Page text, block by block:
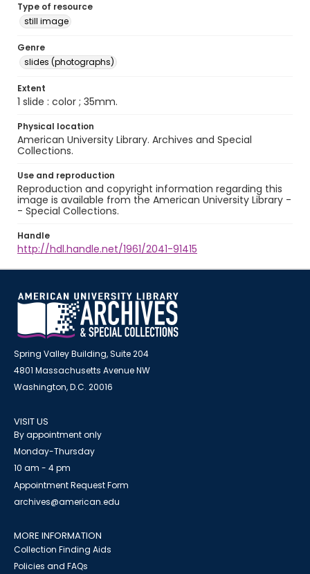
Type of resource
still image
Genre
slides (photographs)
Extent
1 slide : color ; 35mm.
Physical location
American University Library. Archives and Special
Collections.
Use and reproduction
Reproduction and copyright information regarding this
image is available from the American University Library -
- Special Collections.
Handle
http://hdl.handle.net/1961/2041-91415
Spring Valley Building, Suite 204
4801 Massachusetts Avenue NW
Washington, D.C. 20016
VISIT US
By appointment only
Monday-Thursday
10 am - 4 pm
Appointment Request Form
archives@american.edu
MORE INFORMATION
Collection Finding Aids
Policies and FAQs